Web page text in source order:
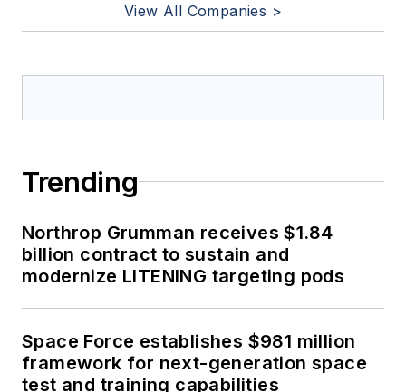
View All Companies >
Trending
Northrop Grumman receives $1.84
billion contract to sustain and
modernize LITENING targeting pods
Space Force establishes $981 million
framework for next-generation space
test and training capabilities